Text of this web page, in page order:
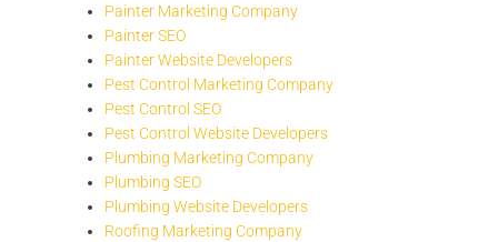
Painter Marketing Company
Painter SEO
Painter Website Developers
Pest Control Marketing Company
Pest Control SEO
Pest Control Website Developers
Plumbing Marketing Company
Plumbing SEO
Plumbing Website Developers
Roofing Marketing Company